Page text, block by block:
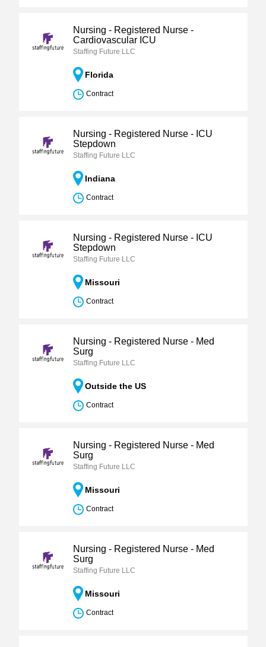
Nursing - Registered Nurse -
Cardiovascular ICU
Staffing Future LLC
Florida
Contract
Nursing - Registered Nurse - ICU
Stepdown
Staffing Future LLC
Indiana
Contract
Nursing - Registered Nurse - ICU
Stepdown
Staffing Future LLC
Missouri
Contract
Nursing - Registered Nurse - Med
Surg
Staffing Future LLC
Outside the US
Contract
Nursing - Registered Nurse - Med
Surg
Staffing Future LLC
Missouri
Contract
Nursing - Registered Nurse - Med
Surg
Staffing Future LLC
Missouri
Contract